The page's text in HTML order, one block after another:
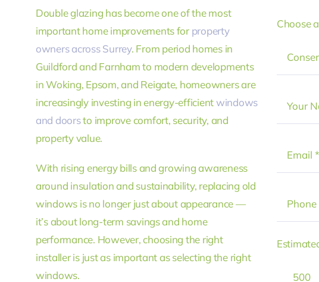
Double glazing has become one of the most
important home improvements for property
owners across Surrey. From period homes in
Guildford and Farnham to modern developments
in Woking, Epsom, and Reigate, homeowners are
increasingly investing in energy-efficient windows
and doorsto improve comfort, security, and
property value.
With rising energy bills and growing awareness
around insulation and sustainability, replacing old
windows is no longer just about appearance —
it’s about long-term savings and home
performance. However, choosing the right
installer is just as important as selecting the right
windows.
Choose